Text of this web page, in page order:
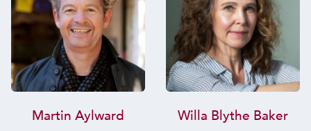
Martin Aylward Willa Blythe Baker